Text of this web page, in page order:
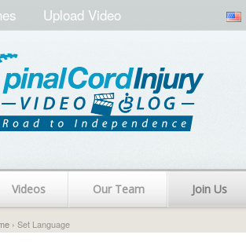
Upload Video
Videos Our Team Join Us
› Set Language